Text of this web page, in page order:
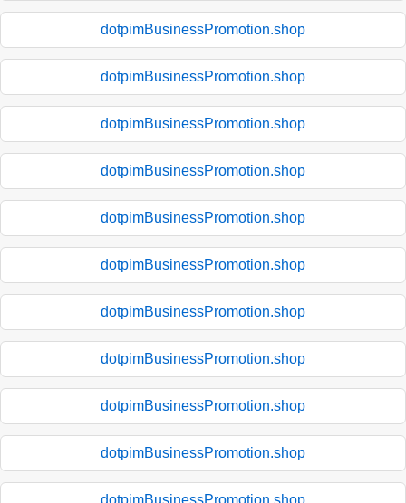
dotpimBusinessPromotion.shop
dotpimBusinessPromotion.shop
dotpimBusinessPromotion.shop
dotpimBusinessPromotion.shop
dotpimBusinessPromotion.shop
dotpimBusinessPromotion.shop
dotpimBusinessPromotion.shop
dotpimBusinessPromotion.shop
dotpimBusinessPromotion.shop
dotpimBusinessPromotion.shop
dotpimBusinessPromotion.shop